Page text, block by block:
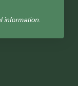
information.